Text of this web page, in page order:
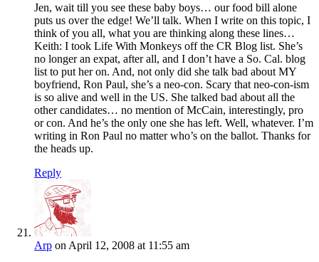
Jen, wait till you see these baby boys… our food bill alone
puts us over the edge! We’ll talk. When I write on this topic, I
think of you all, what you are thinking along these lines…
Keith: I took Life With Monkeys off the CR Blog list. She’s
no longer an expat, after all, and I don’t have a So. Cal. blog
list to put her on. And, not only did she talk bad about MY
boyfriend, Ron Paul, she’s a neo-con. Scary that neo-con-ism
is so alive and well in the US. She talked bad about all the
other candidates… no mention of McCain, interestingly, pro
or con. And he’s the only one she has left. Well, whatever. I’m
writing in Ron Paul no matter who’s on the ballot. Thanks for
the heads up.
Reply
Arp on April 12, 2008 at 11:55 am